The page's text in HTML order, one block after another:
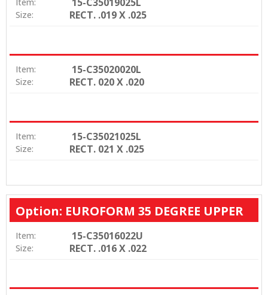
Size: RECT. .019 X .025
Item: 15-C35020020L
Size: RECT. 020 X .020
Item: 15-C35021025L
Size: RECT. 021 X .025
Option: EUROFORM 35 DEGREE UPPER
Item: 15-C35016022U
Size: RECT. .016 X .022